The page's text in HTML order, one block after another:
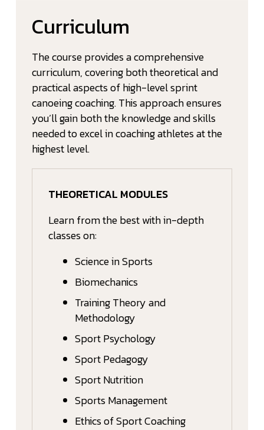
Curriculum
The course provides a comprehensive
curriculum, covering both theoretical and
practical aspects of high-level sprint
canoeing coaching. This approach ensures
you’ll gain both the knowledge and skills
needed to excel in coaching athletes at the
highest level.
THEORETICAL MODULES
Learn from the best with in-depth
classes on:
Science in Sports
Biomechanics
Training Theory and
Methodology
Sport Psychology
Sport Pedagogy
Sport Nutrition
Sports Management
Ethics of Sport Coaching